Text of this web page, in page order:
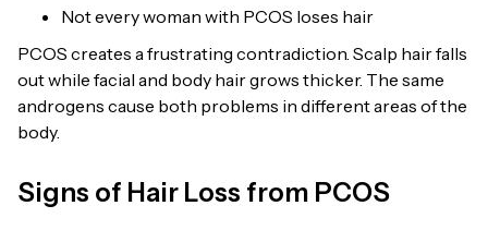
Not every woman with PCOS loses hair
PCOS creates a frustrating contradiction. Scalp hair falls
out while facial and body hair grows thicker. The same
androgens cause both problems in different areas of the
body.
Signs of Hair Loss from PCOS